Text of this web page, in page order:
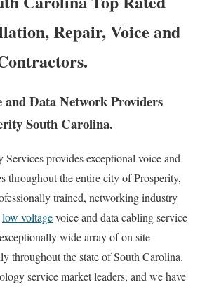
Repair, Voice and
and Data Network Providers
South Carolina.
provides exceptional voice and
throughout the entire city of Prosperity,
trained, networking industry
low voltagevoice and data cabling service
wide array of on site
throughout the state of South Carolina.
service market leaders, and we have